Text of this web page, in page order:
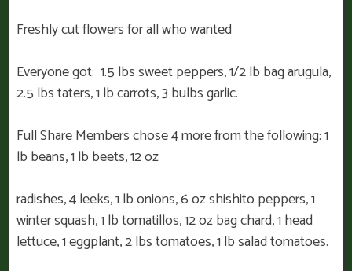
Freshly cut flowers for all who wanted
Everyone got: 1.5 lbs sweet peppers, 1/2 lb bag arugula,
2.5 lbs taters, 1 lb carrots, 3 bulbs garlic.
Full Share Members chose 4 more from the following: 1
lb beans, 1 lb beets, 12 oz
radishes, 4 leeks, 1 lb onions, 6 oz shishito peppers, 1
winter squash, 1 lb tomatillos, 12 oz bag chard, 1 head
lettuce, 1 eggplant, 2 lbs tomatoes, 1 lb salad tomatoes.